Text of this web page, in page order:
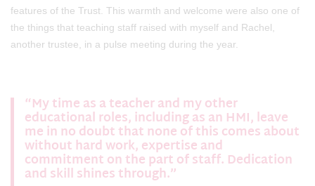
features of the Trust. This warmth and welcome were also one of
the things that teaching staff raised with myself and Rachel,
another trustee, in a pulse meeting during the year.
“My time as a teacher and my other
educational roles, including as an HMI, leave
me in no doubt that none of this comes about
without hard work, expertise and
commitment on the part of staff. Dedication
and skill shines through.”